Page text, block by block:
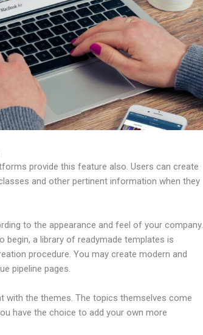
provide this feature also. Users can create
and other pertinent information when they
to the appearance and feel of your company.
begin, a library of readymade templates is
procedure. You may create modern and
pipeline pages.
with the themes. The topics themselves come
have the choice to add your own more